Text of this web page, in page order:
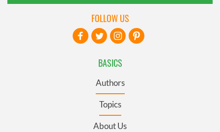
BASICS
Authors
Topics
About Us
FOLLOW US